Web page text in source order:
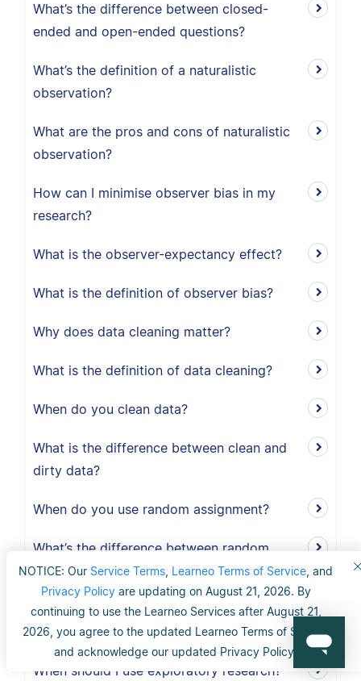
NOTICE: Our Service Terms Learneo Terms of Service , and
Privacy Policyare updating on August 21, 2026. By
continuing to use the Learneo Services after August 21,
2026, you agree to the updated Learneo Terms of Service
and acknowledge our updated Privacy Policy.
What’s the difference between closed-
ended and open-ended questions?
What’s the definition of a naturalistic
observation?
What are the pros and cons of naturalistic
observation?
How can I minimise observer bias in my
research?
What is the observer-expectancy effect?
What is the definition of observer bias?
Why does data cleaning matter?
What is the definition of data cleaning?
When do you clean data?
What is the difference between clean and
dirty data?
When do you use random assignment?
What’s the difference between random
selection and random assignment?
How do you randomly assign participants
to a group?
When should I use exploratory research?